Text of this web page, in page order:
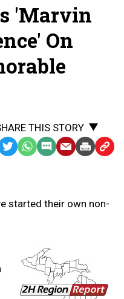
'Marvin
On
THIS STORY
TwitterWhatsApp
SMS EmailPrint Copy
started their own non-